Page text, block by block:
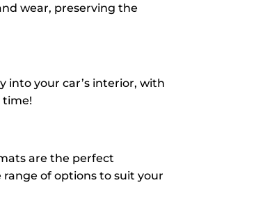
wear, preserving the
into your car’s interior, with
time!
are the perfect
of options to suit your